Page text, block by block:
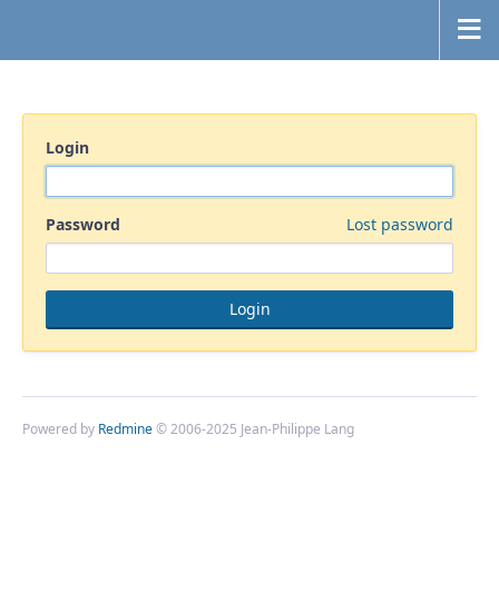
Login
Password Lost password
Powered by Redmine© 2006-2025 Jean-Philippe Lang